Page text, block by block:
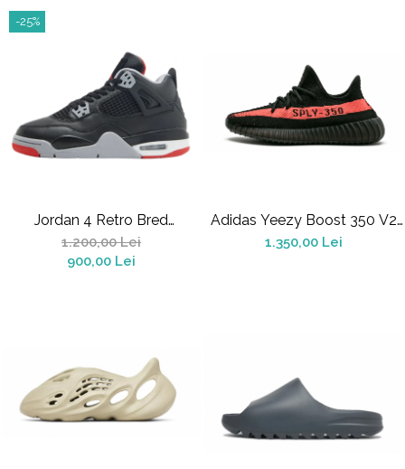
-25%
Jordan 4 Retro Bred
Reimagined GS
1.200,00 Lei
900,00 Lei
Adidas Yeezy Boost 350 V2
Core Black Red
1.350,00 Lei